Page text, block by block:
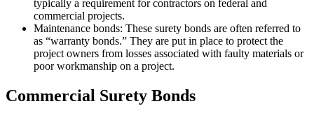
typically a requirement for contractors on federal and
commercial projects.
Maintenance bonds: These surety bonds are often referred to
as “warranty bonds.” They are put in place to protect the
project owners from losses associated with faulty materials or
poor workmanship on a project.
Commercial Surety Bonds